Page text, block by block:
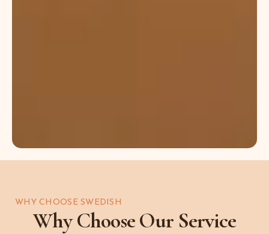
WHY CHOOSE SWEDISH
Why Choose Our Service